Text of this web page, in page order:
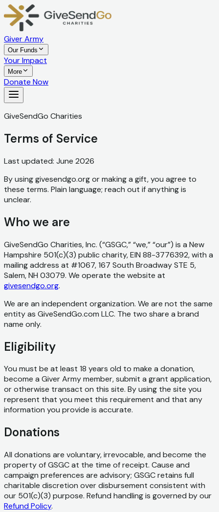
Giver Army
Our Funds
Your Impact
More
Donate Now
GiveSendGo Charities
Terms of Service
Last updated: June 2026
By using givesendgo.org or making a gift, you agree to
these terms. Plain language; reach out if anything is
unclear.
Who we are
GiveSendGo Charities, Inc. (“GSGC,” “we,” “our”) is a New
Hampshire 501(c)(3) public charity, EIN 88-3776392, with a
mailing address at #1067, 167 South Broadway STE 5,
Salem, NH 03079. We operate the website at
givesendgo.org.
We are an independent organization. We are not the same
entity as GiveSendGo.com LLC. The two share a brand
name only.
Eligibility
You must be at least 18 years old to make a donation,
become a Giver Army member, submit a grant application,
or otherwise transact on this site. By using the site you
represent that you meet this requirement and that any
information you provide is accurate.
Donations
All donations are voluntary, irrevocable, and become the
property of GSGC at the time of receipt. Cause and
campaign preferences are advisory; GSGC retains full
charitable discretion over disbursement consistent with
our 501(c)(3) purpose. Refund handling is governed by our
Refund Policy.